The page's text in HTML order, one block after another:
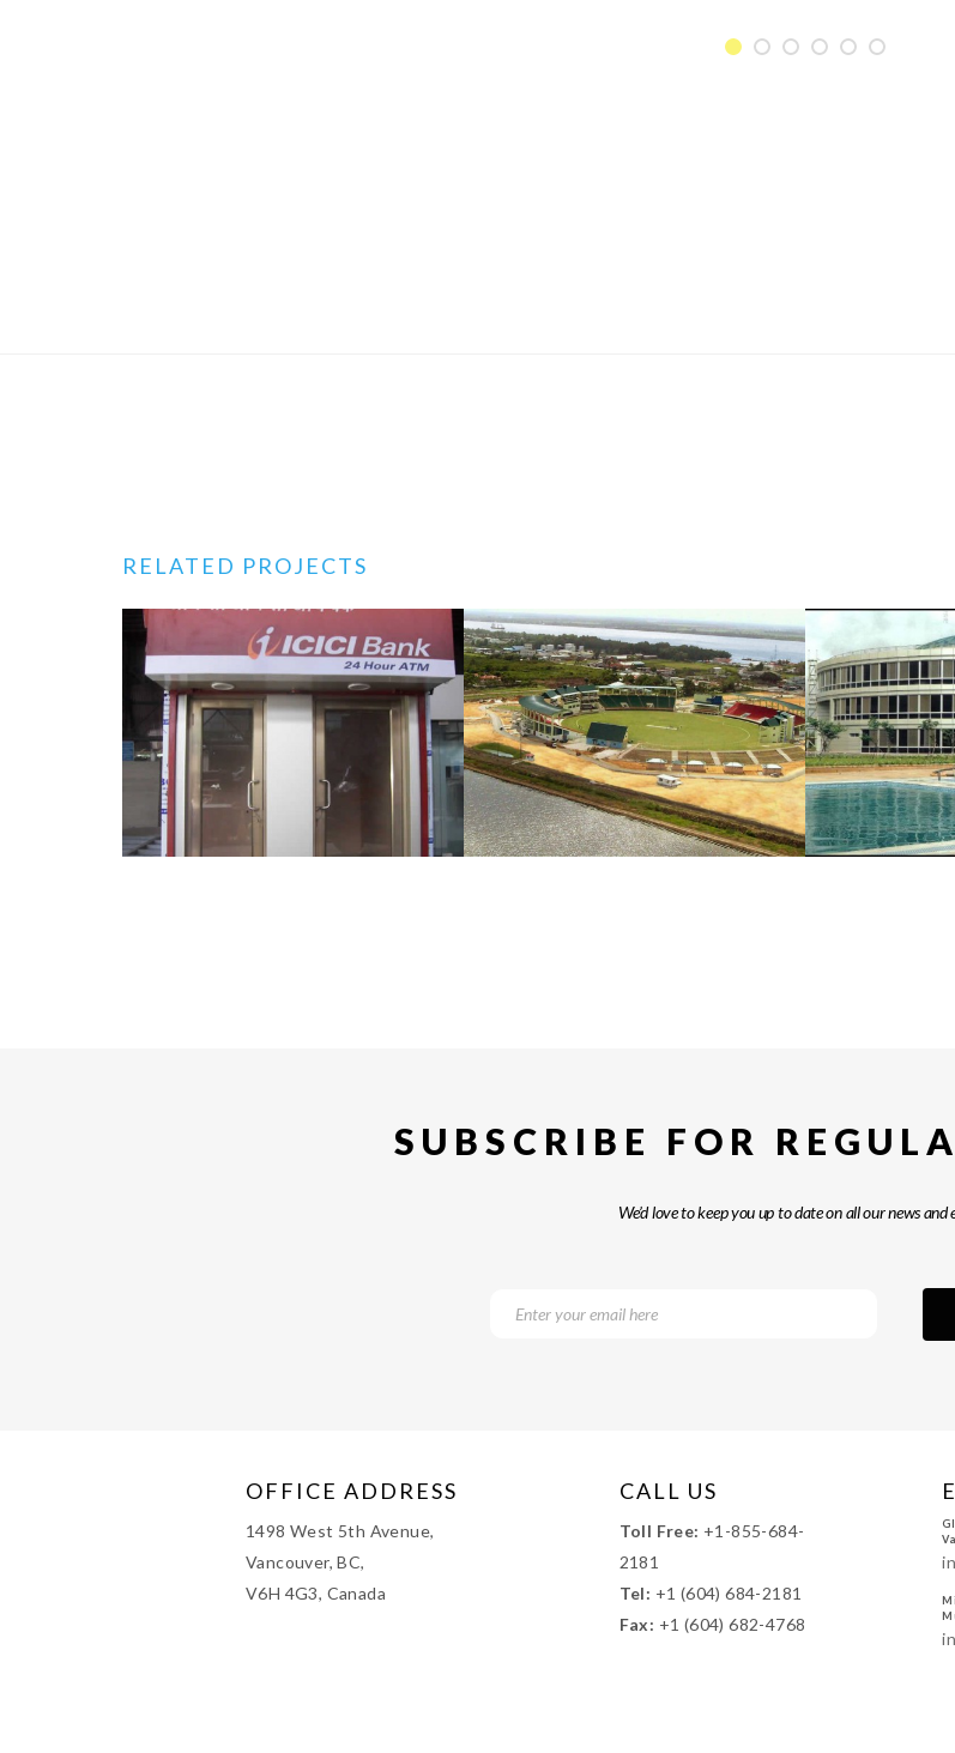
RELATED PROJECTS
SUBSCRIBE FOR
We’d love to keep you up to date on all our news and
OFFICE ADDRESS
1498 West 5th Avenue,
Vancouver, BC,
V6H 4G3, Canada
CALL US
Toll Free: +1-855-684-
2181
Tel: +1 (604) 684-2181
Fax: +1 (604) 682-4768